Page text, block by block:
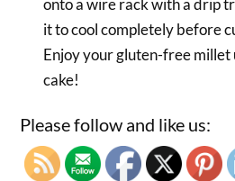
it to cool completely before
Enjoy your gluten-free
cake!
Please follow and like us: